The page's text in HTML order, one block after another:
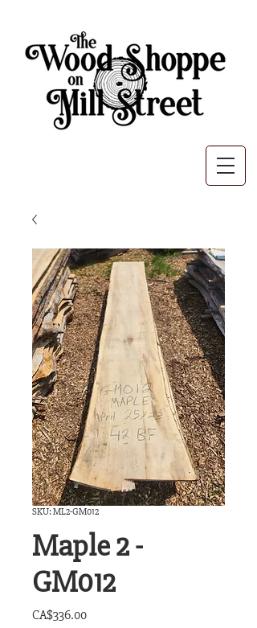
SKU: ML2-GM012
Maple 2 -
GM012
CA$336.00Price